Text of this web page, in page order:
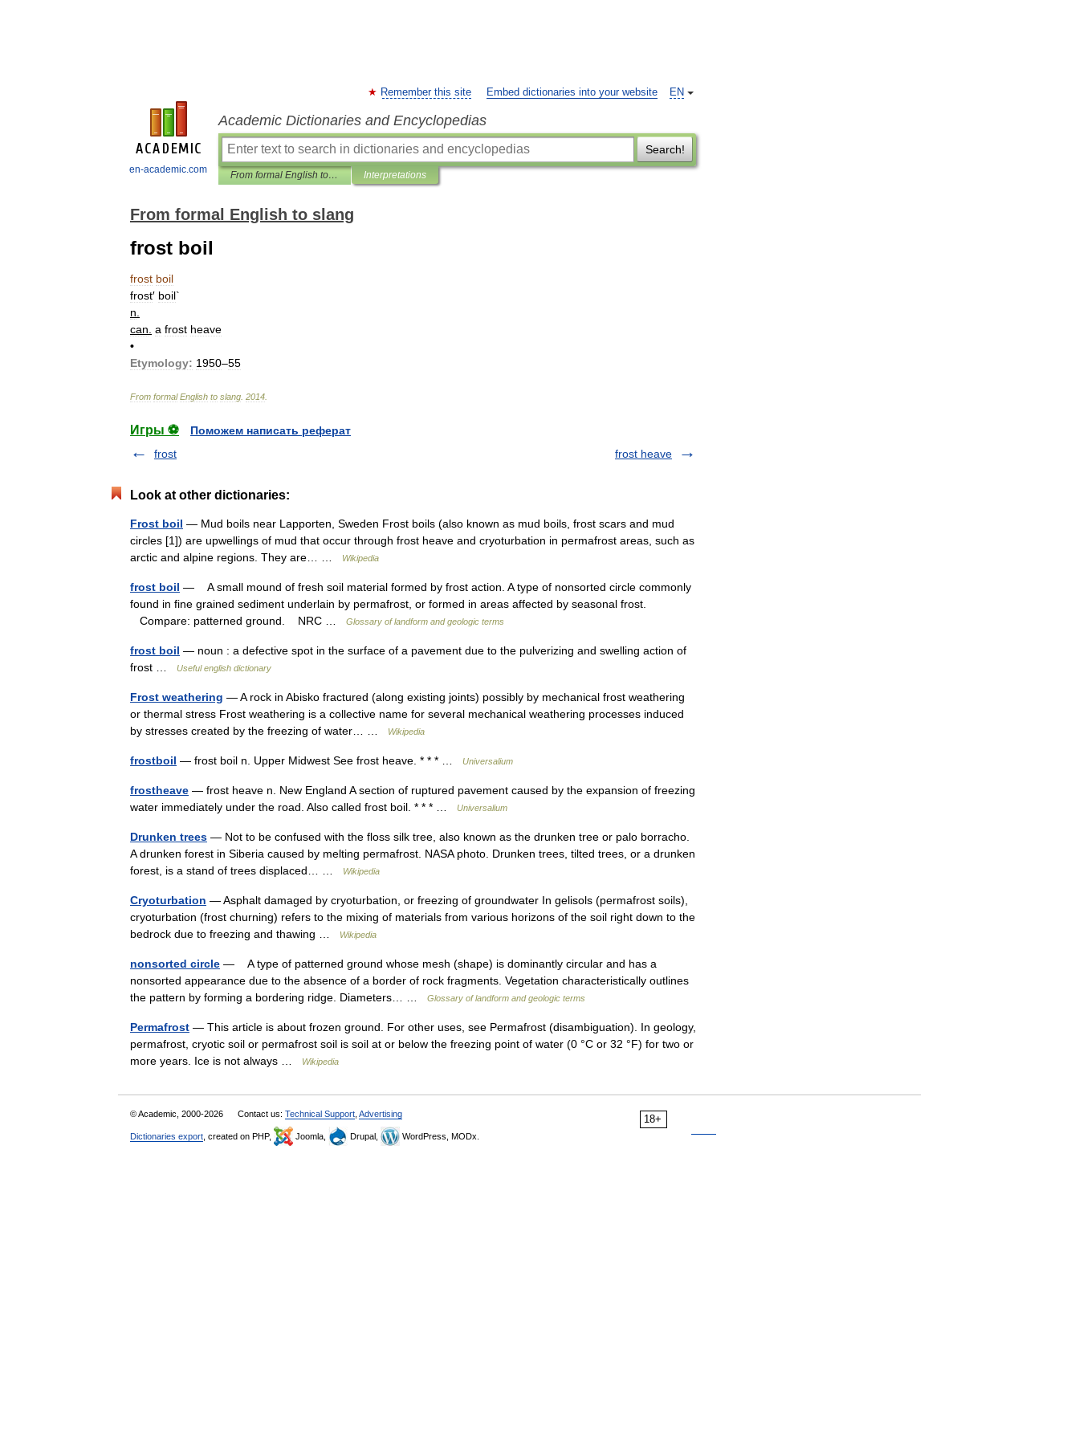
en-academic.com
EN
Remember this site Embed dictionaries into your website
Academic Dictionaries and Encyclopedias
Search!
From formal English to slang Interpretations
From formal English to slang
frost boil
frost boil
frost′ boil`
n
can a frost heave
•
Etymology: 1950–55
From formal English to slang 2014
Игры ⚽
Поможем написать реферат
frost
frost heave
Look at other dictionaries:
Frost boil — Mud boils near Lapporten, Sweden Frost boils (also known as mud boils, frost scars and mud
circles [1]) are upwellings of mud that occur through frost heave and cryoturbation in permafrost areas, such as
arctic and alpine regions. They are… …
Wikipedia
frost boil — A small mound of fresh soil material formed by frost action. A type of nonsorted circle commonly
found in fine grained sediment underlain by permafrost, or formed in areas affected by seasonal frost.
Compare: patterned ground. NRC …
Glossary of landform and geologic terms
frost boil — noun : a defective spot in the surface of a pavement due to the pulverizing and swelling action of
frost …
Useful english dictionary
Frost weathering — A rock in Abisko fractured (along existing joints) possibly by mechanical frost weathering
or thermal stress Frost weathering is a collective name for several mechanical weathering processes induced
by stresses created by the freezing of water… …
Wikipedia
frostboil — frost boil n. Upper Midwest See frost heave. * * * … Universalium
frostheave — frost heave n. New England A section of ruptured pavement caused by the expansion of freezing
water immediately under the road. Also called frost boil. * * * …
Universalium
Drunken trees — Not to be confused with the floss silk tree, also known as the drunken tree or palo borracho.
A drunken forest in Siberia caused by melting permafrost. NASA photo. Drunken trees, tilted trees, or a drunken
forest, is a stand of trees displaced… …
Wikipedia
Cryoturbation — Asphalt damaged by cryoturbation, or freezing of groundwater In gelisols (permafrost soils),
cryoturbation (frost churning) refers to the mixing of materials from various horizons of the soil right down to the
bedrock due to freezing and thawing …
Wikipedia
nonsorted circle — A type of patterned ground whose mesh (shape) is dominantly circular and has a
nonsorted appearance due to the absence of a border of rock fragments. Vegetation characteristically outlines
the pattern by forming a bordering ridge. Diameters… …
Glossary of landform and geologic terms
Permafrost — This article is about frozen ground. For other uses, see Permafrost (disambiguation). In geology,
permafrost, cryotic soil or permafrost soil is soil at or below the freezing point of water (0 °C or 32 °F) for two or
more years. Ice is not always …
Wikipedia
18+
© Academic, 2000-2026 Contact us: Technical Support Advertising
Dictionaries export , created on PHP, Joomla, Drupal, WordPress, MODx.